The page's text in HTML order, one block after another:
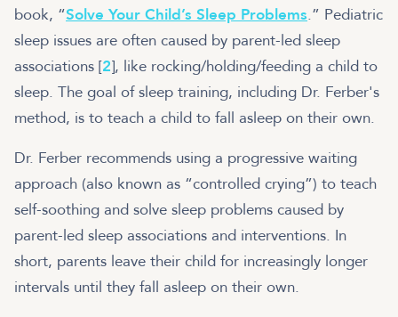
book, “Solve Your Child’s Sleep Problems.” Pediatric
sleep issues are often caused by parent-led sleep
associations [2], like rocking/holding/feeding a child to
sleep. The goal of sleep training, including Dr. Ferber's
method, is to teach a child to fall asleep on their own.
Dr. Ferber recommends using a progressive waiting
approach (also known as “controlled crying”) to teach
self-soothing and solve sleep problems caused by
parent-led sleep associations and interventions. In
short, parents leave their child for increasingly longer
intervals until they fall asleep on their own.